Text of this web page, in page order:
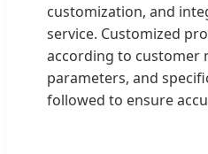
customization, and
service. Customized
according to customer
parameters, and
followed to ensure